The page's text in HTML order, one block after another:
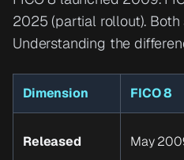
2025 (partial rollout). Both
Understanding the
Dimension FICO 8
Released May